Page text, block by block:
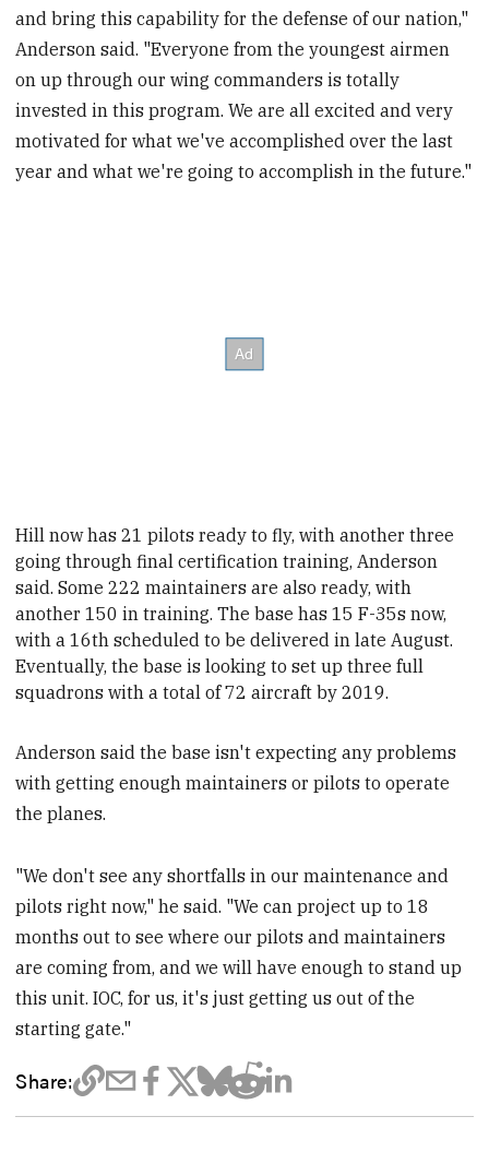
and bring this capability for the defense of our nation,"
Anderson said. "Everyone from the youngest airmen
on up through our wing commanders is totally
invested in this program. We are all excited and very
motivated for what we've accomplished over the last
year and what we're going to accomplish in the future."
Hill now has 21 pilots ready to fly, with another three
going through final certification training, Anderson
said. Some 222 maintainers are also ready, with
another 150 in training. The base has 15 F-35s now,
with a 16th scheduled to be delivered in late August.
Eventually, the base is looking to set up three full
squadrons with a total of 72 aircraft by 2019.
Anderson said the base isn't expecting any problems
with getting enough maintainers or pilots to operate
the planes.
"We don't see any shortfalls in our maintenance and
pilots right now," he said. "We can project up to 18
months out to see where our pilots and maintainers
are coming from, and we will have enough to stand up
this unit. IOC, for us, it's just getting us out of the
starting gate."
Share: